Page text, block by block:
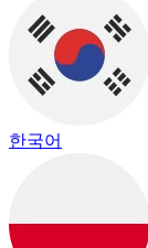
한국어